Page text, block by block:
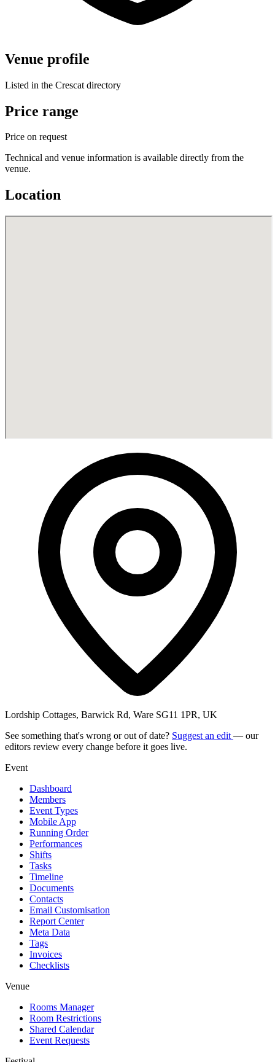
Venue profile
Listed in the Crescat directory
Price range
Price on request
Technical and venue information is available directly from the
venue.
Location
Lordship Cottages, Barwick Rd, Ware SG11 1PR, UK
See something that's wrong or out of date? Suggest an edit — our
editors review every change before it goes live.
Event
Dashboard
Members
Event Types
Mobile App
Running Order
Performances
Shifts
Tasks
Timeline
Documents
Contacts
Email Customisation
Report Center
Meta Data
Tags
Invoices
Checklists
Venue
Rooms Manager
Room Restrictions
Shared Calendar
Event Requests